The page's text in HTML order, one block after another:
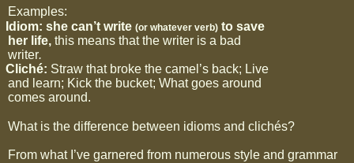
Examples:
she can’t write (or whatever verb) to save
her life, this means that the writer is a bad
writer.
Cliché: Straw that broke the camel’s back; Live
and learn; Kick the bucket; What goes around
comes around.
What is the difference between idioms and clichés?
From what I’ve garnered from numerous style and grammar